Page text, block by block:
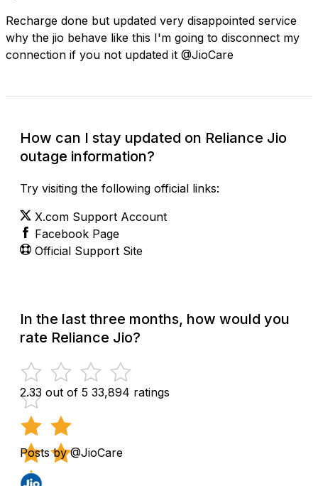
Recharge done but updated very disappointed service
why the jio behave like this I'm going to disconnect my
connection if you not updated it @JioCare
How can I stay updated on Reliance Jio
outage information?
Try visiting the following official links:
X.com Support Account
Facebook Page
Official Support Site
In the last three months, how would you
rate Reliance Jio?
2.33 out of 5 33,894 ratings
Posts by @JioCare